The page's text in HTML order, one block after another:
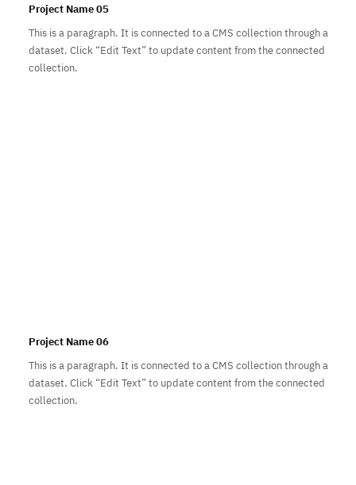
Project Name 05
This is a paragraph. It is connected to a CMS collection through a
dataset. Click “Edit Text” to update content from the connected
collection.
Project Name 06
This is a paragraph. It is connected to a CMS collection through a
dataset. Click “Edit Text” to update content from the connected
collection.